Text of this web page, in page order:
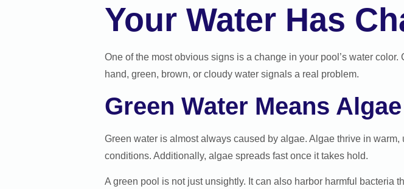
Your Water Has
One of the most obvious signs is a change in your pool’s water
hand, green, brown, or cloudy water signals a real problem.
Green Water Means
Green water is almost always caused by algae. Algae thrive in
conditions. Additionally, algae spreads fast once it takes hold.
A green pool is not just unsightly. It can also harbor harmful bacteria